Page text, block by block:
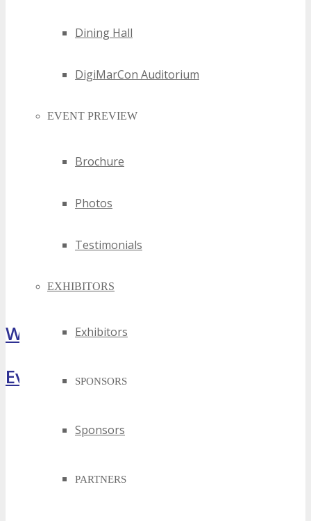
Dining Hall
DigiMarCon Auditorium
EVENT PREVIEW
Brochure
Photos
Testimonials
EXHIBITORS
Exhibitors
SPONSORS
Sponsors
PARTNERS
What Attendees Are Saying
Event Highlights